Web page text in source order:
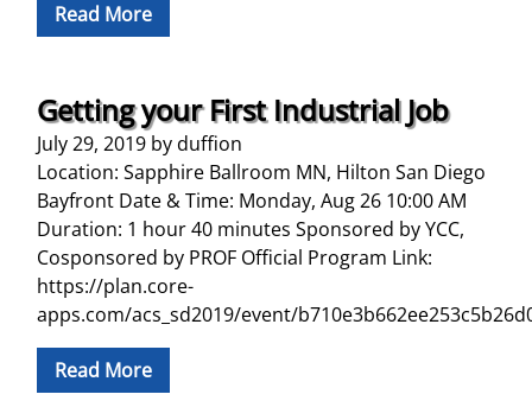
Read More
Getting your First Industrial Job
July 29, 2019 byduffion
Location: Sapphire Ballroom MN, Hilton San Diego
Bayfront Date & Time: Monday, Aug 26 10:00 AM
Duration: 1 hour 40 minutes Sponsored by YCC,
Cosponsored by PROF Official Program Link:
https://plan.core-
apps.com/acs_sd2019/event/
Read More